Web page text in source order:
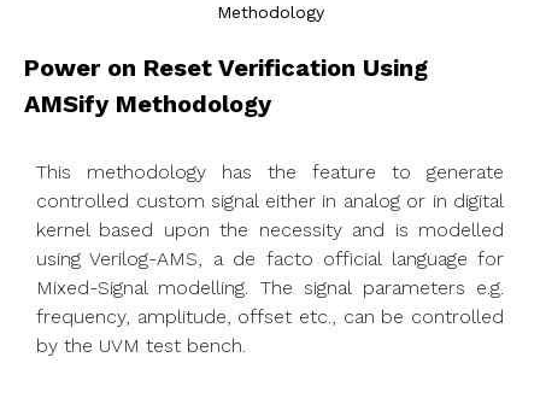
Methodology
Power on Reset Verification Using
AMSify Methodology
This methodology has the feature to generate
controlled custom signal either in analog or in digital
kernel based upon the necessity and is modelled
using Verilog-AMS, a de facto official language for
Mixed-Signal modelling. The signal parameters e.g.
frequency, amplitude, offset etc., can be controlled
by the UVM test bench.